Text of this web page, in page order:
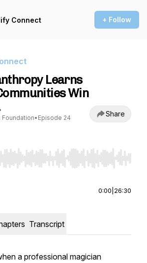
Connect + Follow
Learns
Win
Foundation• Episode 24 Share
Left/Right to seek, Home/End to jump
0:00 26:30
Transcript
a professional magician